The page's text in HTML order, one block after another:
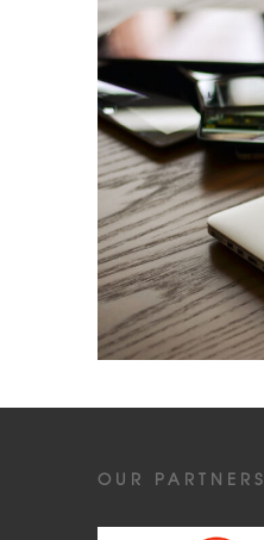
OUR PARTNERS